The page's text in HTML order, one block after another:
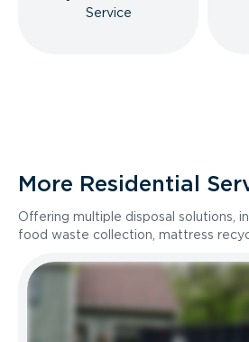
Service
More Residential
Offering multiple disposal solutions,
food waste collection, mattress